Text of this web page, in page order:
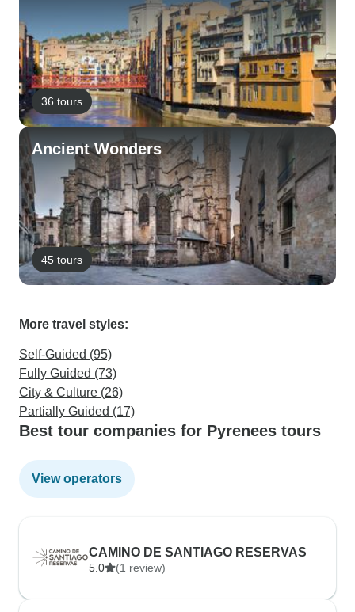
36 tours
Ancient Wonders
45 tours
More travel styles:
Self-Guided (95)
Fully Guided (73)
City & Culture (26)
Partially Guided (17)
Best tour companies for Pyrenees tours
View operators
CAMINO DE SANTIAGO RESERVAS
5.0 (1 review)